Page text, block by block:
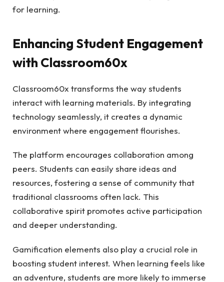
for learning.
Enhancing Student Engagement
with Classroom60x
Classroom60x transforms the way students
interact with learning materials. By integrating
technology seamlessly, it creates a dynamic
environment where engagement flourishes.
The platform encourages collaboration among
peers. Students can easily share ideas and
resources, fostering a sense of community that
traditional classrooms often lack. This
collaborative spirit promotes active participation
and deeper understanding.
Gamification elements also play a crucial role in
boosting student interest. When learning feels like
an adventure, students are more likely to immerse